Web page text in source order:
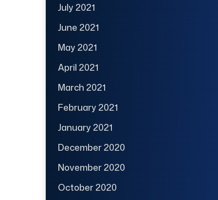
July 2021
June 2021
May 2021
April 2021
March 2021
February 2021
January 2021
December 2020
November 2020
October 2020